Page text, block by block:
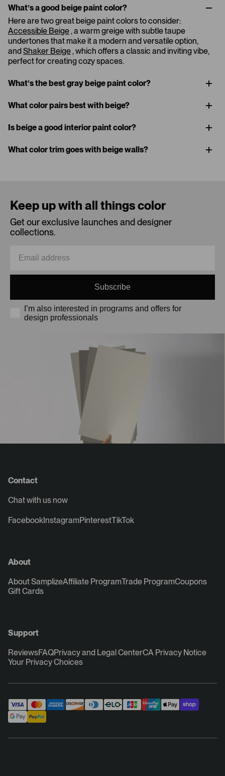
What’s a good beige paint color​?
Here are two great beige paint colors to consider:
Accessible Beige, a warm greige with subtle taupe
undertones that make it a modern and versatile option,
andShaker Beige, which offers a classic and inviting vibe,
perfect for creating cozy spaces.
What’s the best gray beige paint color?
What color pairs best with beige?
Is beige a good interior paint color?
What color trim goes with beige walls?
Keep up with all things color
Get our exclusive launches and designer
collections.
Subscribe
I’m also interested in programs and offers for
design professionals
Contact
Chat with us now
FacebookInstagramPinterestTikTok
About
About SamplizeAffiliate ProgramTrade ProgramCoupons
Gift Cards
Support
ReviewsFAQPrivacy and Legal CenterCA Privacy Notice
Your Privacy Choices